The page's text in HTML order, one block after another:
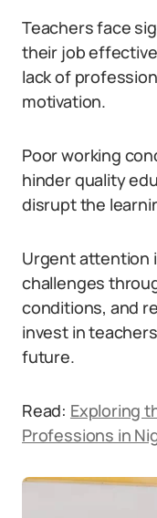
Teachers face
their job
lack of
motivation.
Poor working
hinder quality
disrupt the
Urgent attention
challenges
conditions, and
invest in
future.
Read: Exploring
Professions in